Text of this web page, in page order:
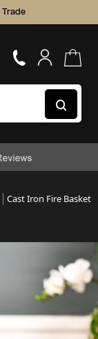
Trade
Cast Iron Fire Basket